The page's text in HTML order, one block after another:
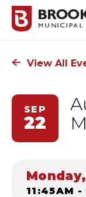
View All
SEP
22
11:45AM -